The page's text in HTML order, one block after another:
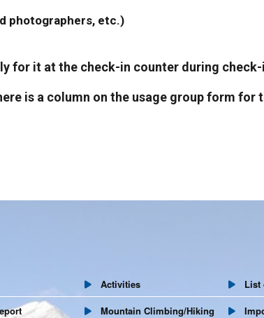
photographers, etc.)
for it at the check-in counter during
is a column on the usage group form for
Activities
List
Mountain Climbing/Hiking